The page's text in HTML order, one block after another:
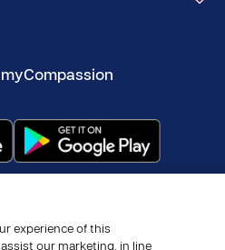
experience of this
our marketing, in line